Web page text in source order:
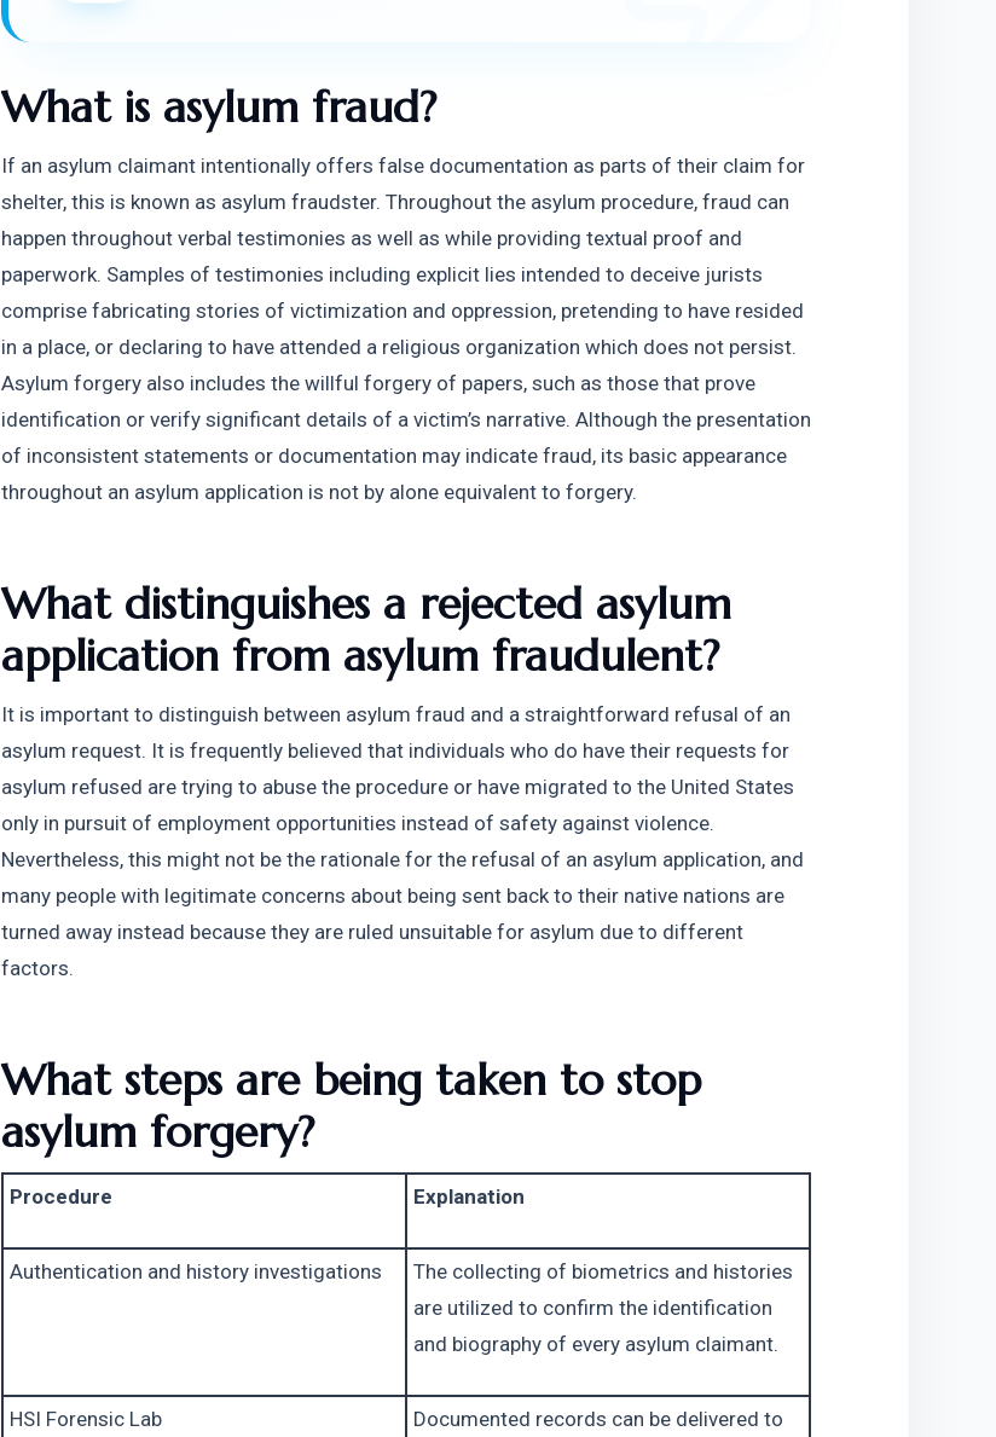
What is asylum fraud?
If an asylum claimant intentionally offers false documentation as parts of their claim for
shelter, this is known as asylum fraudster. Throughout the asylum procedure, fraud can
happen throughout verbal testimonies as well as while providing textual proof and
paperwork. Samples of testimonies including explicit lies intended to deceive jurists
comprise fabricating stories of victimization and oppression, pretending to have resided
in a place, or declaring to have attended a religious organization which does not persist.
Asylum forgery also includes the willful forgery of papers, such as those that prove
identification or verify significant details of a victim’s narrative. Although the presentation
of inconsistent statements or documentation may indicate fraud, its basic appearance
throughout an asylum application is not by alone equivalent to forgery.
What distinguishes a rejected asylum
application from asylum fraudulent?
It is important to distinguish between asylum fraud and a straightforward refusal of an
asylum request. It is frequently believed that individuals who do have their requests for
asylum refused are trying to abuse the procedure or have migrated to the United States
only in pursuit of employment opportunities instead of safety against violence.
Nevertheless, this might not be the rationale for the refusal of an asylum application, and
many people with legitimate concerns about being sent back to their native nations are
turned away instead because they are ruled unsuitable for asylum due to different
factors.
What steps are being taken to stop
asylum forgery?
Procedure Explanation
Authentication and history investigations
The collecting of biometrics and histories
are utilized to confirm the identification
and biography of every asylum claimant.
HSI Forensic Lab
Documented records can be delivered to